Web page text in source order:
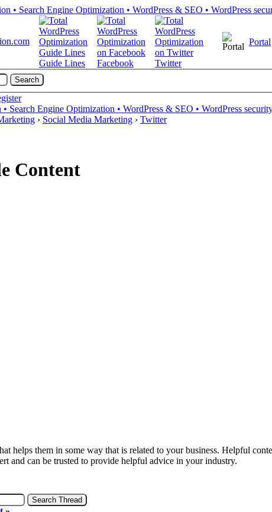
Guide Lines
Facebook Twitter
Portal
Search Engine Optimization • WordPress & SEO • WordPress
› Social Media Marketing › Twitter
Content
helps them in some way that is related to your business. Helpful
and can be trusted to provide helpful advice in your industry.